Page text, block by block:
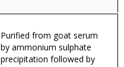
Purified from goat serum
by ammonium sulphate
precipitation followed by